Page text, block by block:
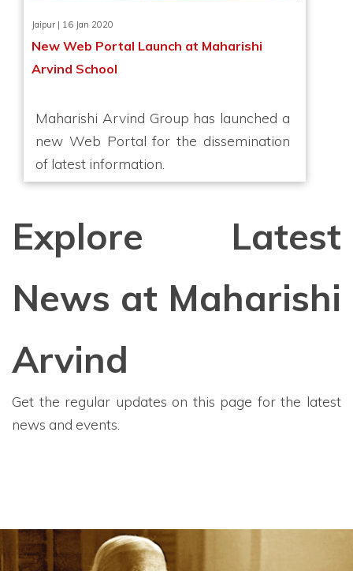
Jaipur | 16 Jan 2020
New Web Portal Launch at Maharishi
Arvind School
Maharishi Arvind Group has launched a
new Web Portal for the dissemination
of latest information.
Explore Latest
News at Maharishi
Arvind
Get the regular updates on this page for the latest
news and events.